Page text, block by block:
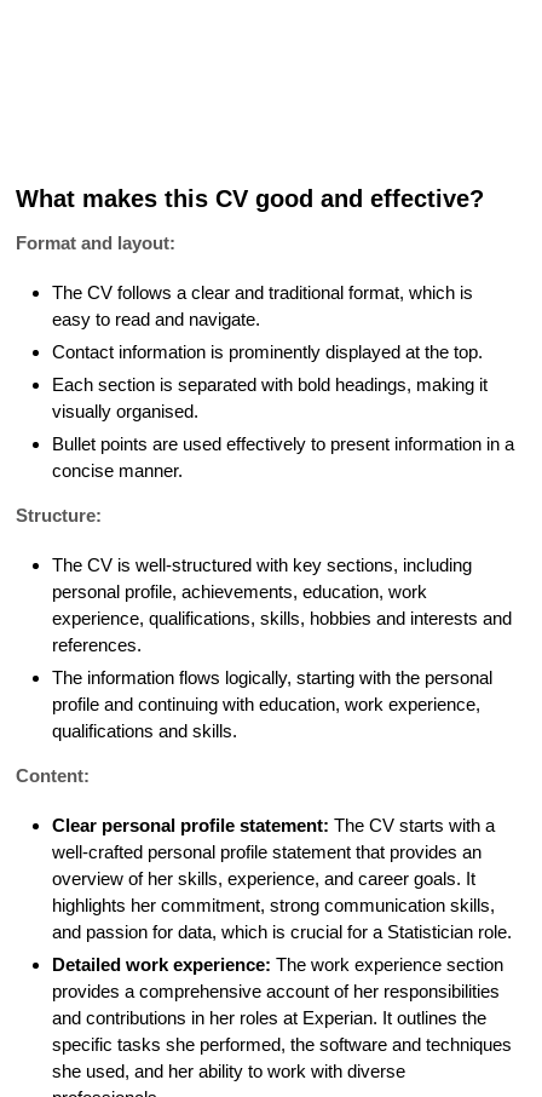
What makes this CV good and effective?
Format and layout:
The CV follows a clear and traditional format, which is
easy to read and navigate.
Contact information is prominently displayed at the top.
Each section is separated with bold headings, making it
visually organised.
Bullet points are used effectively to present information in a
concise manner.
Structure:
The CV is well-structured with key sections, including
personal profile, achievements, education, work
experience, qualifications, skills, hobbies and interests and
references.
The information flows logically, starting with the personal
profile and continuing with education, work experience,
qualifications and skills.
Content:
Clear personal profile statement: The CV starts with a
well-crafted personal profile statement that provides an
overview of her skills, experience, and career goals. It
highlights her commitment, strong communication skills,
and passion for data, which is crucial for a Statistician role.
Detailed work experience: The work experience section
provides a comprehensive account of her responsibilities
and contributions in her roles at Experian. It outlines the
specific tasks she performed, the software and techniques
she used, and her ability to work with diverse